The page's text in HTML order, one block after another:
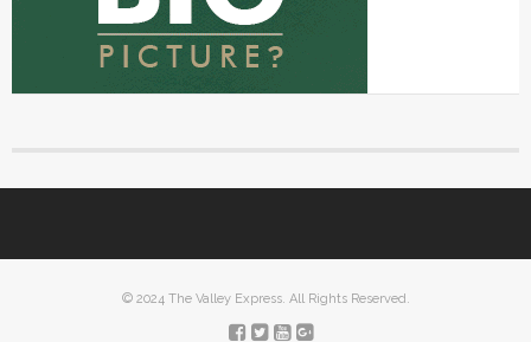
© 2024 The Valley Express. All Rights Reserved.